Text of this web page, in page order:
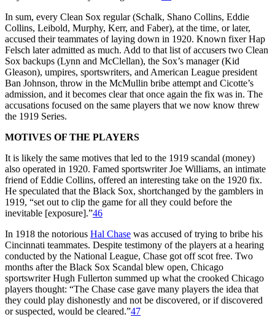
In sum, every Clean Sox regular (Schalk, Shano Collins, Eddie
Collins, Leibold, Murphy, Kerr, and Faber), at the time, or later,
accused their teammates of laying down in 1920. Known fixer Hap
Felsch later admitted as much. Add to that list of accusers two Clean
Sox backups (Lynn and McClellan), the Sox’s manager (Kid
Gleason), umpires, sportswriters, and American League president
Ban Johnson, throw in the McMullin bribe attempt and Cicotte’s
admission, and it becomes clear that once again the fix was in. The
accusations focused on the same players that we now know threw
the 1919 Series.
MOTIVES OF THE PLAYERS
It is likely the same motives that led to the 1919 scandal (money)
also operated in 1920. Famed sportswriter Joe Williams, an intimate
friend of Eddie Collins, offered an interesting take on the 1920 fix.
He speculated that the Black Sox, shortchanged by the gamblers in
1919, “set out to clip the game for all they could before the
inevitable [exposure].”46
In 1918 the notorious Hal Chase was accused of trying to bribe his
Cincinnati teammates. Despite testimony of the players at a hearing
conducted by the National League, Chase got off scot free. Two
months after the Black Sox Scandal blew open, Chicago
sportswriter Hugh Fullerton summed up what the crooked Chicago
players thought: “The Chase case gave many players the idea that
they could play dishonestly and not be discovered, or if discovered
or suspected, would be cleared.”47